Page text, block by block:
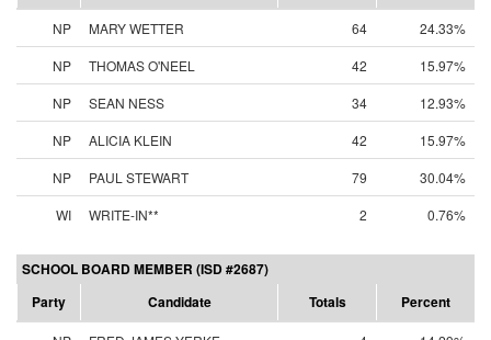
NP MARY WETTER 64
24.33%
NP
THOMAS O'NEEL 42
15.97%
NP
SEAN NESS 34
12.93%
NP
ALICIA KLEIN 42
15.97%
NP
PAUL STEWART 79
30.04%
WI
WRITE-IN** 2 0.76%
SCHOOL BOARD MEMBER (ISD #2687)
Party
Candidate Totals Percent